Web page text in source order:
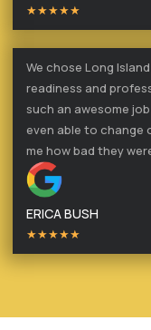
★★★★★
We chose Long
readiness and
such an awesome
even able to change
me how bad they
ERICA BUSH
★★★★★